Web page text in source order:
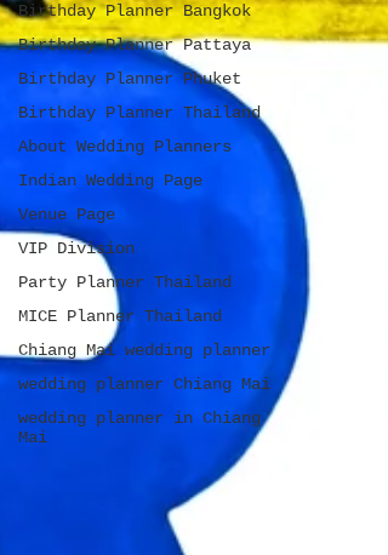
Birthday Planner Bangkok
Birthday Planner Pattaya
Birthday Planner Phuket
Birthday Planner Thailand
About Wedding Planners
Indian Wedding Page
Venue Page
VIP Division
Party Planner Thailand
MICE Planner Thailand
Chiang Mai wedding planner
wedding planner Chiang Mai
wedding planner in Chiang
Mai